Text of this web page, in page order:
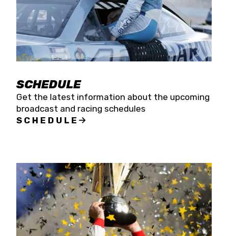
SCHEDULE
Get the latest information about the upcoming
broadcast and racing schedules
SCHEDULE